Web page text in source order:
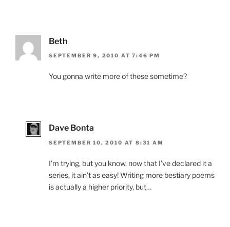
Beth
SEPTEMBER 9, 2010 AT 7:46 PM
You gonna write more of these sometime?
Dave Bonta
SEPTEMBER 10, 2010 AT 8:31 AM
I’m trying, but you know, now that I’ve declared it a
series, it ain’t as easy! Writing more bestiary poems
is actually a higher priority, but…